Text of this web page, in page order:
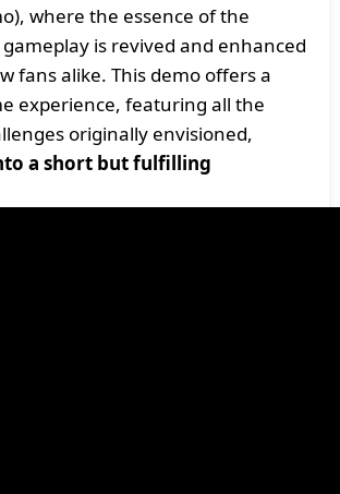
where the essence of the
is revived and enhanced
fans alike. This demo offers a
experience, featuring all the
originally envisioned,
a short but fulfilling